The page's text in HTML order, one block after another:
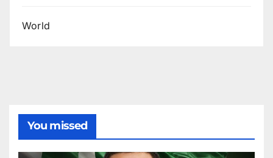
World
You missed